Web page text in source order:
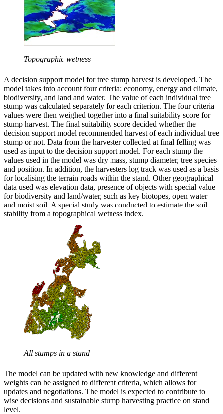
Topographic wetness
A decision support model for tree stump harvest is developed. The
model takes into account four criteria: economy, energy and climate,
biodiversity, and land and water. The value of each individual tree
stump was calculated separately for each criterion. The four criteria
values were then weighed together into a final suitability score for
stump harvest. The final suitability score decided whether the
decision support model recommended harvest of each individual tree
stump or not. Data from the harvester collected at final felling was
used as input to the decision support model. For each stump the
values used in the model was dry mass, stump diameter, tree species
and position. In addition, the harvesters log track was used as a basis
for localising the terrain roads within the stand. Other geographical
data used was elevation data, presence of objects with special value
for biodiversity and land/water, such as key biotopes, open water
and moist soil. A special study was conducted to estimate the soil
stability from a topographical wetness index.
All stumps in a stand
The model can be updated with new knowledge and different
weights can be assigned to different criteria, which allows for
updates and negotiations. The model is expected to contribute to
wise decisions and sustainable stump harvesting practice on stand
level.